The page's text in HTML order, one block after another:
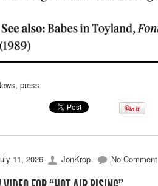
, press
11, 2026 JonKrop No Comment